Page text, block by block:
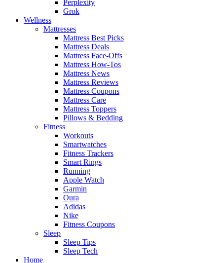
Perplexity
Grok
Wellness
Mattresses
Mattress Best Picks
Mattress Deals
Mattress Face-Offs
Mattress How-Tos
Mattress News
Mattress Reviews
Mattress Coupons
Mattress Care
Mattress Toppers
Pillows & Bedding
Fitness
Workouts
Smartwatches
Fitness Trackers
Smart Rings
Running
Apple Watch
Garmin
Oura
Adidas
Nike
Fitness Coupons
Sleep
Sleep Tips
Sleep Tech
Home